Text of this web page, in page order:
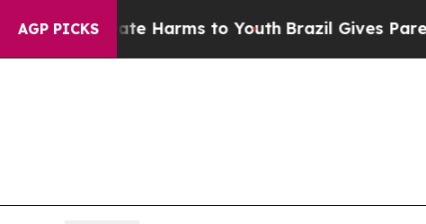
AGP PICKS
Harms to YouthBrazil Gives Parents Social